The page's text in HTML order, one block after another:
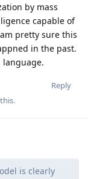
by mass
capable of
pretty sure this
in the past.
language.
Reply
.
is clearly